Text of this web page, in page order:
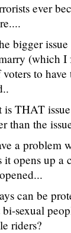
ever
bigger
(which
to
THAT
than the
a problem
it opens up
can be
sexual
riders?